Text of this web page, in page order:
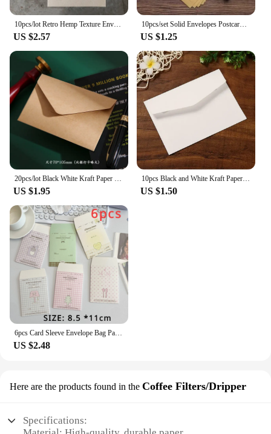
10pcs/lot Retro Hemp Texture Envelope Blank For Wedding Party Invitation Greeting Cards Gift Envelopes Customized
US $2.57
10pcs/set Solid Envelopes Postcard Gift Wrapping Envelopes Wedding Party Invitation Card Cover Cash Envelope Kawaii Stationery
US $1.25
20pcs/lot Black White Kraft Paper Envelopes Vintage European Style Envelope for Business Card Invitation Back To School
US $1.95
10pcs Black and White Kraft Paper Envelopes Blank Paper Retro European Style Card Postcard Gift Korean Stationery Paper
US $1.50
US $2.48
Here are the products found in the Coffee Filters/Dripper
Specifications: